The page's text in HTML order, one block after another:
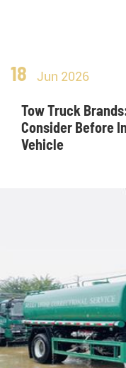
18 Jun 2026
Tow Truck
Consider Before
Vehicle